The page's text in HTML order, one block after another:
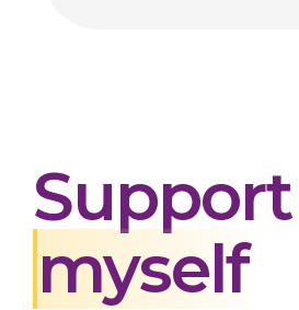
myself